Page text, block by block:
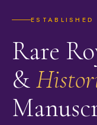
Rare
&